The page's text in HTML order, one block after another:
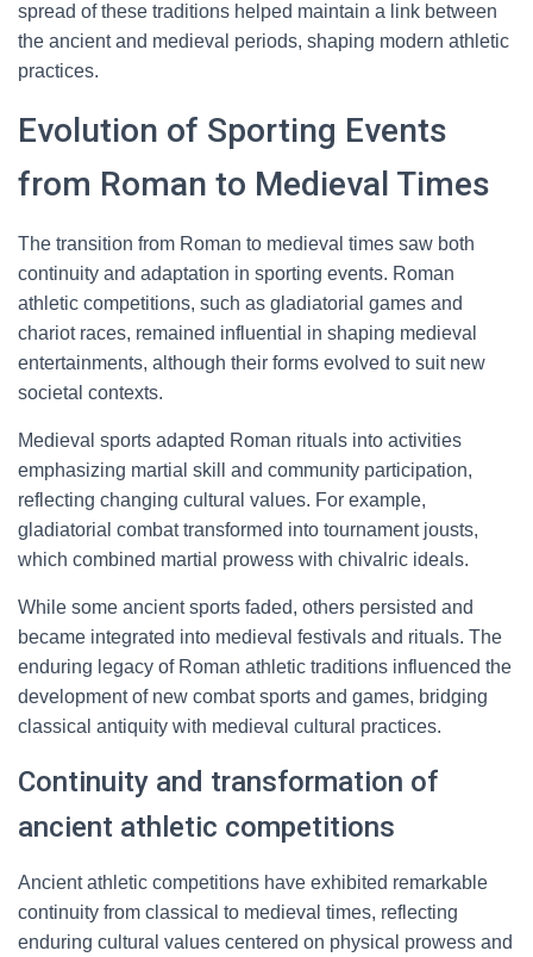
spread of these traditions helped maintain a link between
the ancient and medieval periods, shaping modern athletic
practices.
Evolution of Sporting Events
from Roman to Medieval Times
The transition from Roman to medieval times saw both
continuity and adaptation in sporting events. Roman
athletic competitions, such as gladiatorial games and
chariot races, remained influential in shaping medieval
entertainments, although their forms evolved to suit new
societal contexts.
Medieval sports adapted Roman rituals into activities
emphasizing martial skill and community participation,
reflecting changing cultural values. For example,
gladiatorial combat transformed into tournament jousts,
which combined martial prowess with chivalric ideals.
While some ancient sports faded, others persisted and
became integrated into medieval festivals and rituals. The
enduring legacy of Roman athletic traditions influenced the
development of new combat sports and games, bridging
classical antiquity with medieval cultural practices.
Continuity and transformation of
ancient athletic competitions
Ancient athletic competitions have exhibited remarkable
continuity from classical to medieval times, reflecting
enduring cultural values centered on physical prowess and